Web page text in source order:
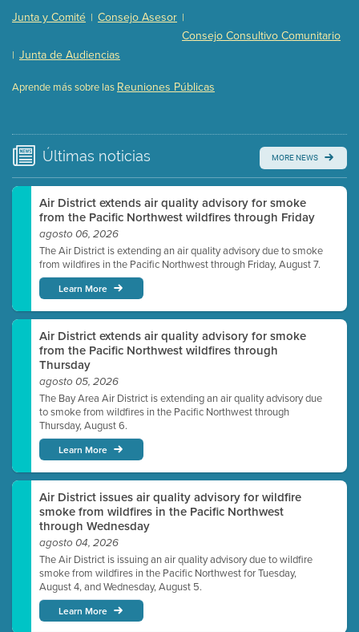
Presentation (Part 3 of 3) (168 Kb PDF , 3 pgs )
Meeting Details
Watch for real-time closed captioning with agenda
Junta y Comité | Consejo Asesor |
Consejo Consultivo Comunitario
| Junta de Audiencias
Aprende más sobre las Reuniones Públicas
Últimas noticias MORE NEWS
Air District extends air quality advisory for smoke
from the Pacific Northwest wildfires through Friday
agosto 06, 2026
The Air District is extending an air quality advisory due to smoke
from wildfires in the Pacific Northwest through Friday, August 7.
Learn More
Air District extends air quality advisory for smoke
from the Pacific Northwest wildfires through
Thursday
agosto 05, 2026
The Bay Area Air District is extending an air quality advisory due
to smoke from wildfires in the Pacific Northwest through
Thursday, August 6.
Learn More
Air District issues air quality advisory for wildfire
smoke from wildfires in the Pacific Northwest
through Wednesday
agosto 04, 2026
The Air District is issuing an air quality advisory due to wildfire
smoke from wildfires in the Pacific Northwest for Tuesday,
August 4, and Wednesday, August 5.
Learn More